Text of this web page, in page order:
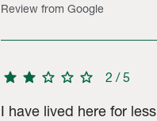
Review from Google
star star star star star 2 /5
I have lived here for